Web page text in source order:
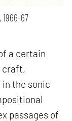
67
a certain
craft,
the sonic
passages of